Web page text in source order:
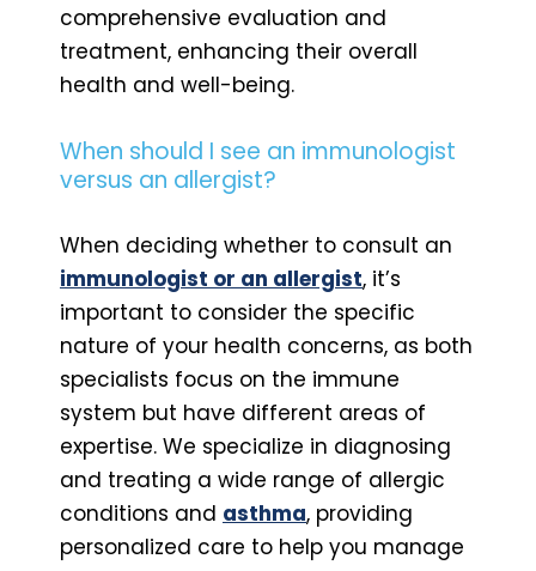
comprehensive evaluation and
treatment, enhancing their overall
health and well-being.
When should I see an immunologist
versus an allergist?
When deciding whether to consult an
immunologist or an allergist, it’s
important to consider the specific
nature of your health concerns, as both
specialists focus on the immune
system but have different areas of
expertise. We specialize in diagnosing
and treating a wide range of allergic
conditions and asthma, providing
personalized care to help you manage